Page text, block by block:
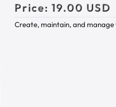
Price: 19.00 USD
Create, maintain, and manage